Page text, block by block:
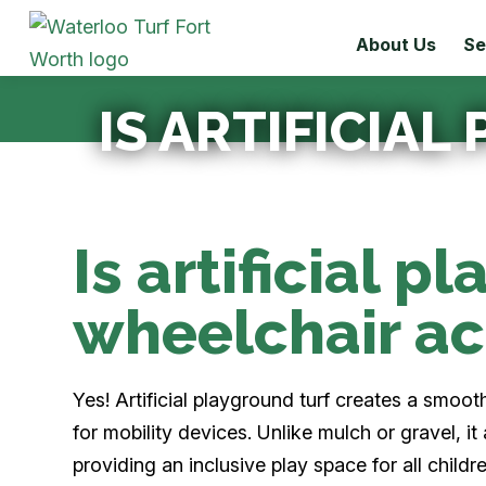
About Us
IS ARTIFICIAL
Is artificial
wheelchair
Yes! Artificial playground turf creates a
for mobility devices. Unlike mulch or gravel,
providing an inclusive play space for all